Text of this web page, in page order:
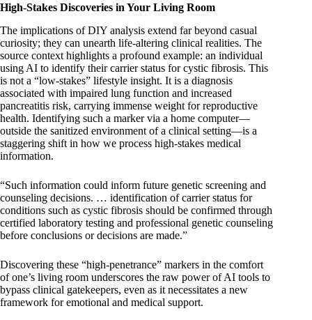
High-Stakes Discoveries in Your Living Room
The implications of DIY analysis extend far beyond casual
curiosity; they can unearth life-altering clinical realities. The
source context highlights a profound example: an individual
using AI to identify their carrier status for cystic fibrosis. This
is not a “low-stakes” lifestyle insight. It is a diagnosis
associated with impaired lung function and increased
pancreatitis risk, carrying immense weight for reproductive
health. Identifying such a marker via a home computer—
outside the sanitized environment of a clinical setting—is a
staggering shift in how we process high-stakes medical
information.
“Such information could inform future genetic screening and
counseling decisions. … identification of carrier status for
conditions such as cystic fibrosis should be confirmed through
certified laboratory testing and professional genetic counseling
before conclusions or decisions are made.”
Discovering these “high-penetrance” markers in the comfort
of one’s living room underscores the raw power of AI tools to
bypass clinical gatekeepers, even as it necessitates a new
framework for emotional and medical support.